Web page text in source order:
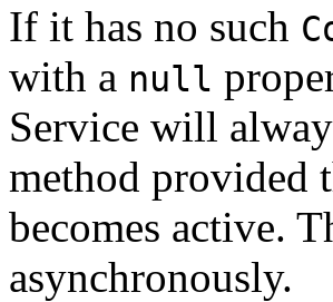
If it has no such
with a null
Service will
method provided
becomes active.
asynchronously.